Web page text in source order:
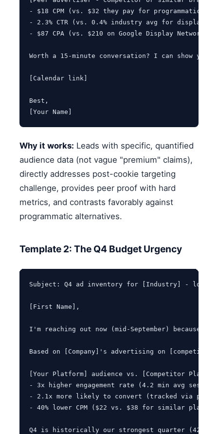
- $18 CPM (vs. $32 they pay for programmatic
- 2.3% CTR (vs. 0.4% industry avg for display)
- $87 CPA (vs. $210 on Google Display Network)
Worth a 15-minute conversation? I can show you
[Calendar link]
Best,
[Your Name]
Why it works: Leads with specific, quantified
audience data (not vague "premium" claims),
directly addresses post-cookie targeting
challenge, provides peer proof with hard
metrics, and contrasts favorably against
programmatic alternatives.
Template 2: The Q4 Budget Urgency
Subject: Q4 ad inventory for [Industry] -
[First Name],
I'm reaching out now (mid-September)
Based on [Company]'s advertising on
[Your Platform] audience vs. [Competitor
- 3x higher engagement rate (4.2 min avg
- 2.1x more likely to convert (tracked via
- 40% lower CPM ($22 vs. $38 for similar
Q4 is historically our strongest quarter (42% of